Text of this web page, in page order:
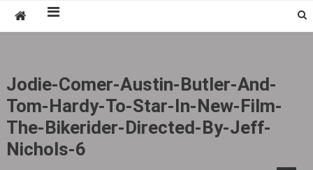
Jodie-Comer-Austin-Butler-And-
Tom-Hardy-To-Star-In-New-Film-
The-Bikerider-Directed-By-Jeff-
Nichols-6